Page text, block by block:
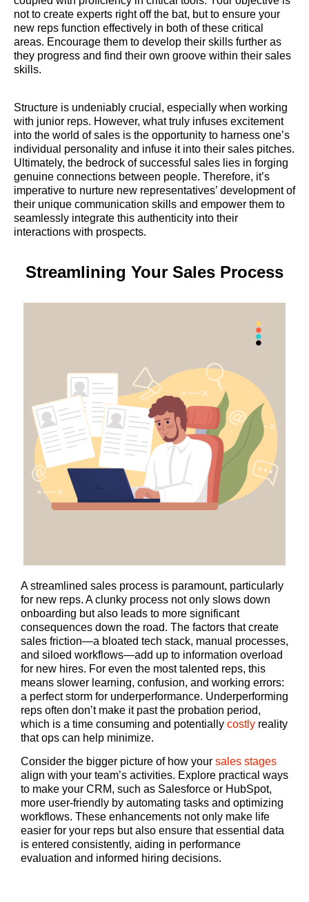
not to create experts right off the bat, but to ensure your
new reps function effectively in both of these critical
areas. Encourage them to develop their skills further as
they progress and find their own groove within their sales
skills.
Structure is undeniably crucial, especially when working
with junior reps. However, what truly infuses excitement
into the world of sales is the opportunity to harness one’s
individual personality and infuse it into their sales pitches.
Ultimately, the bedrock of successful sales lies in forging
genuine connections between people. Therefore, it’s
imperative to nurture new representatives’ development of
their unique communication skills and empower them to
seamlessly integrate this authenticity into their
interactions with prospects.
Streamlining Your Sales Process
A streamlined sales process is paramount, particularly
for new reps. A clunky process not only slows down
onboarding but also leads to more significant
consequences down the road. The factors that create
sales friction—a bloated tech stack, manual processes,
and siloed workflows—add up to information overload
for new hires. For even the most talented reps, this
means slower learning, confusion, and working errors:
a perfect storm for underperformance. Underperforming
reps often don’t make it past the probation period,
which is a time consuming and potentially costly reality
that ops can help minimize.
Consider the bigger picture of how your sales stages
align with your team’s activities. Explore practical ways
to make your CRM, such as Salesforce or HubSpot,
more user-friendly by automating tasks and optimizing
workflows. These enhancements not only make life
easier for your reps but also ensure that essential data
is entered consistently, aiding in performance
evaluation and informed hiring decisions.